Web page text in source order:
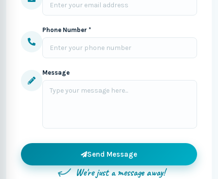
Phone Number *
Message
Send Message
We're just a message away!